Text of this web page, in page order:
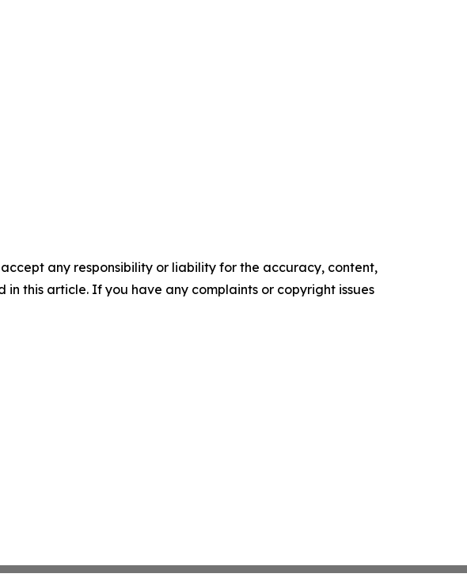
any responsibility or liability for the accuracy, content,
this article. If you have any complaints or copyright issues